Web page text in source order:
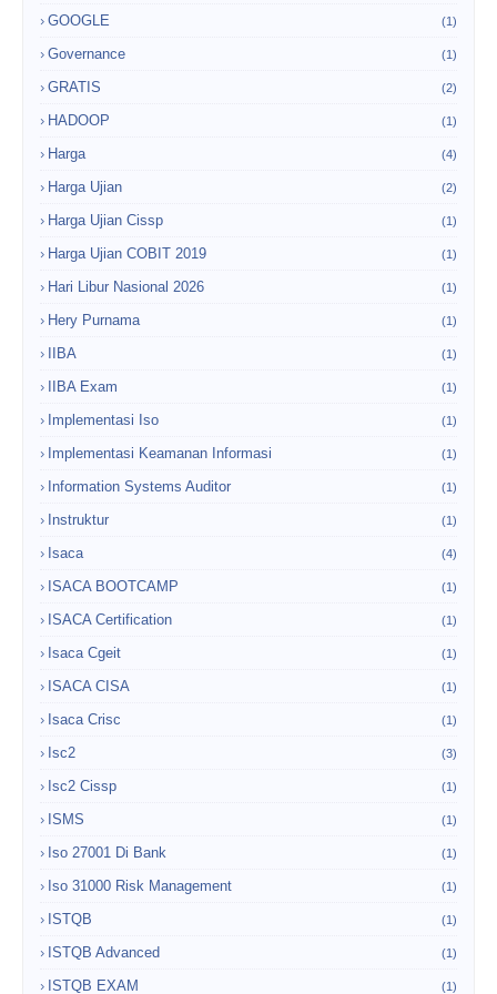
GOOGLE (1)
Governance (1)
GRATIS (2)
HADOOP (1)
Harga (4)
Harga Ujian (2)
Harga Ujian Cissp (1)
Harga Ujian COBIT 2019 (1)
Hari Libur Nasional 2026 (1)
Hery Purnama (1)
IIBA (1)
IIBA Exam (1)
Implementasi Iso (1)
Implementasi Keamanan Informasi (1)
Information Systems Auditor (1)
Instruktur (1)
Isaca (4)
ISACA BOOTCAMP (1)
ISACA Certification (1)
Isaca Cgeit (1)
ISACA CISA (1)
Isaca Crisc (1)
Isc2 (3)
Isc2 Cissp (1)
ISMS (1)
Iso 27001 Di Bank (1)
Iso 31000 Risk Management (1)
ISTQB (1)
ISTQB Advanced (1)
ISTQB EXAM (1)